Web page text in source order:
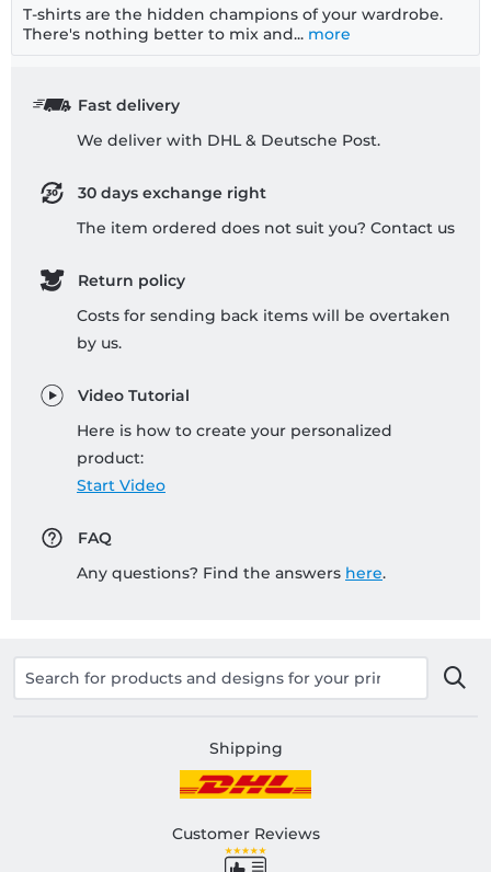
T-shirts are the hidden champions of your wardrobe.
There's nothing better to mix and... more
Fast delivery
We deliver with DHL & Deutsche Post.
30 days exchange right
The item ordered does not suit you? Contact us
Return policy
Costs for sending back items will be overtaken
by us.
Video Tutorial
Here is how to create your personalized
product:
Start Video
FAQ
Any questions? Find the answers here.
Shipping
Customer Reviews